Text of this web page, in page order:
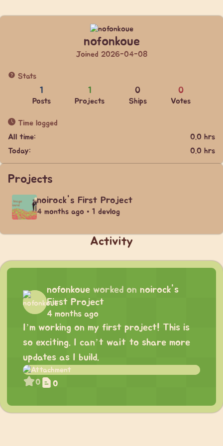
nofonkoue
Joined 2026-04-08
Stats
1
Posts
1
Projects
0
Ships
0
Votes
Time logged
All time:
0.0 hrs
Today:
0.0 hrs
Projects
noirock's First Project
4 months ago • 1 devlog
Activity
nofonkoue worked on noirock's
First Project
4 months ago
I’m working on my first project! This is
so exciting. I can’t wait to share more
updates as I build.
0 0